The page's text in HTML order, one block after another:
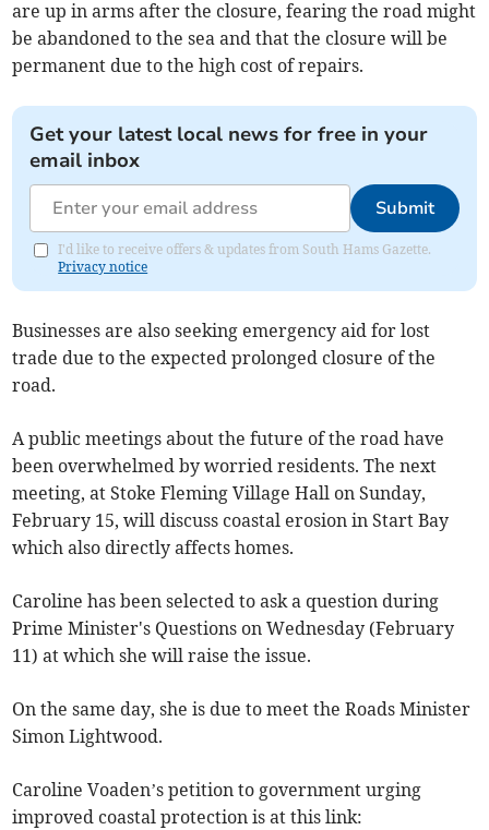
are up in arms after the closure, fearing the road might
be abandoned to the sea and that the closure will be
permanent due to the high cost of repairs.
Get your latest local news for free in your
email inbox
Submit
I'd like to receive offers & updates from South Hams Gazette.
Privacy notice
Businesses are also seeking emergency aid for lost
trade due to the expected prolonged closure of the
road.
A public meetings about the future of the road have
been overwhelmed by worried residents. The next
meeting, at Stoke Fleming Village Hall on Sunday,
February 15, will discuss coastal erosion in Start Bay
which also directly affects homes.
Caroline has been selected to ask a question during
Prime Minister's Questions on Wednesday (February
11) at which she will raise the issue.
On the same day, she is due to meet the Roads Minister
Simon Lightwood.
Caroline Voaden’s petition to government urging
improved coastal protection is at this link: